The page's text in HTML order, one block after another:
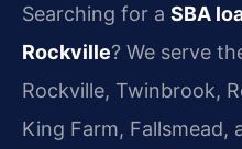
Searching for a SBA
Rockville? We serve
Rockville, Twinbrook,
King Farm, Fallsmead,